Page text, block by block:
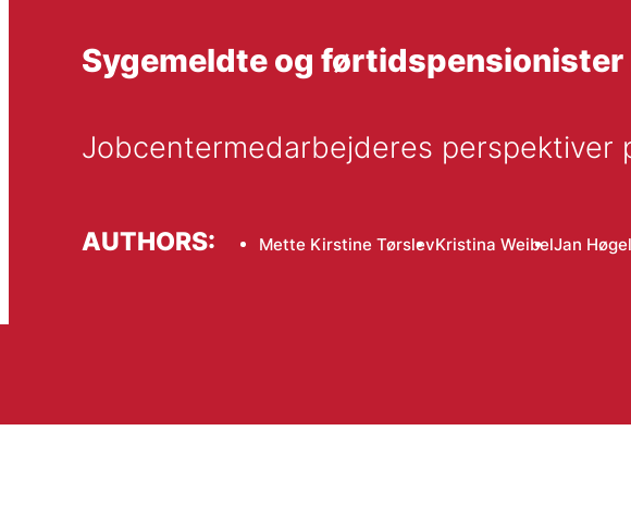
Sygemeldte og førtidspensionister
Jobcentermedarbejderes perspektiver
AUTHORS: Mette Kirstine TørslevKristina WeibelJan